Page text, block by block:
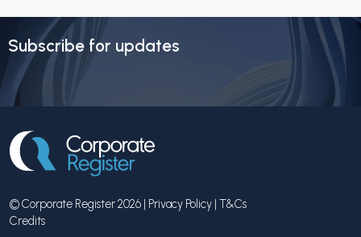
Subscribe for updates
© Corporate Register 2026 | Privacy Policy | T&Cs
Credits